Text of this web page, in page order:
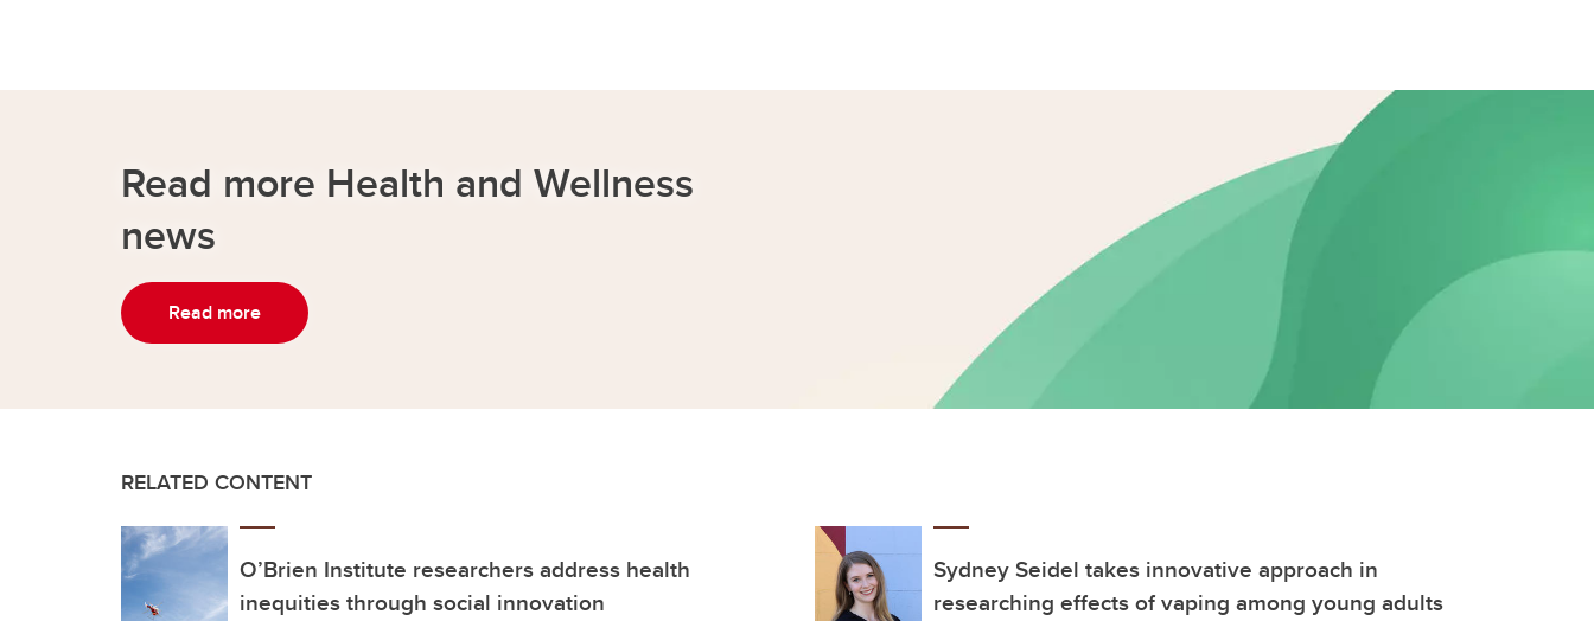
Read more Health and Wellness
news
Read more
RELATED CONTENT
O’Brien Institute researchers address health
inequities through social innovation
Sydney Seidel takes innovative approach in
researching effects of vaping among young adults